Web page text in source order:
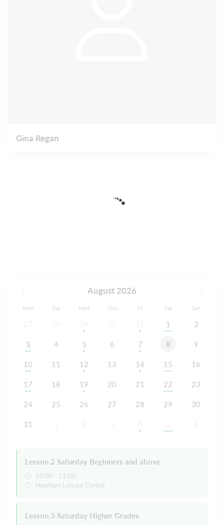
Gina Regan
August 2026
Mon Tue Wed Thu Fri Sat Sun
1 2
3 4 5 6 7 8 9
10 11 12 13 14 15 16
17 18 19 20 21 22 23
24 25 26 27 28 29 30
31
Lesson 2 Saturday Beginners and above
10:00 - 11:00
Newham Leisure Centre
Lesson 3 Saturday Higher Grades